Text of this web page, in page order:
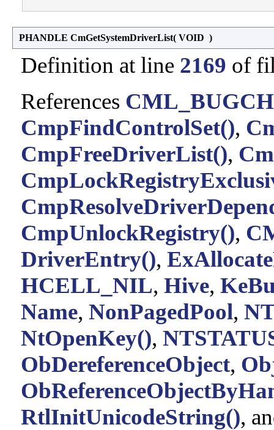
PHANDLE CmGetSystemDriverList( VOID )
Definition at line 2169 of
References
CmpFindControlSet(),
CmpFreeDriverList(),
CmpUnlockRegistry(),
DriverEntry(),
HCELL_NIL, Hive,
Name, NonPagedPool,
NtOpenKey(),
ObDereferenceObject,
RtlInitUnicodeString(),